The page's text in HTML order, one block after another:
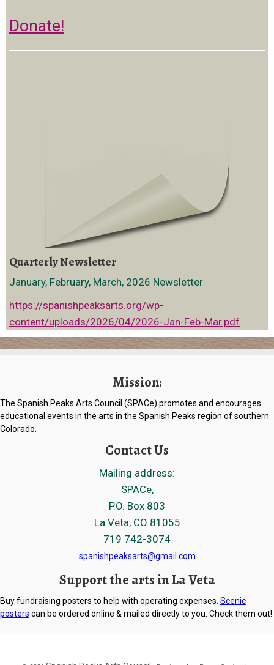
Donate!
Quarterly Newsletter
January, February, March, 2026 Newsletter
https://spanishpeaksarts.org/wp-
content/uploads/2026/04/2026-Jan-Feb-Mar.pdf
Mission:
The Spanish Peaks Arts Council (SPACe) promotes and encourages
educational events in the arts in the Spanish Peaks region of southern
Colorado.
Contact Us
Mailing address:
SPACe,
P.O. Box 803
La Veta, CO 81055
719 742-3074
spanishpeaksarts@gmail.com
Support the arts in La Veta
Buy fundraising posters to help with operating expenses. Scenic
posters can be ordered online & mailed directly to you. Check them out!